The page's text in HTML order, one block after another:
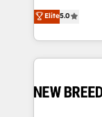
security. 🏆 Why Bluleadz? GTM OS Partner | 16+
Years
into a revenue
includes
Software) and
making this
and system
Elite5.0